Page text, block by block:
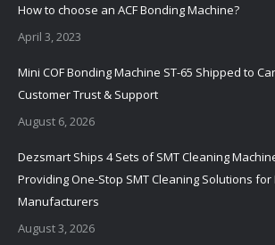
How to choose an ACF Bonding Machine?
April 3, 2023
Mini COF Bonding Machine ST-65 Shipped to
Customer Trust & Support
August 6, 2026
Dezsmart Ships 4 Sets of SMT Cleaning
Providing One-Stop SMT Cleaning Solutions for
Manufacturers
August 3, 2026